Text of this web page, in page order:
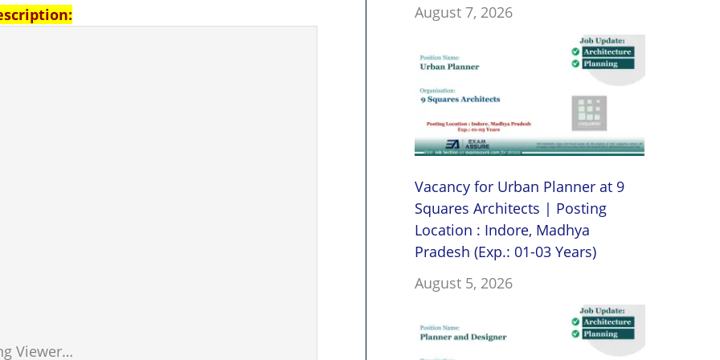
Viewer…
August 7, 2026
Vacancy for Urban Planner at 9
Squares Architects | Posting
Location : Indore, Madhya
Pradesh (Exp.: 01-03 Years)
August 5, 2026